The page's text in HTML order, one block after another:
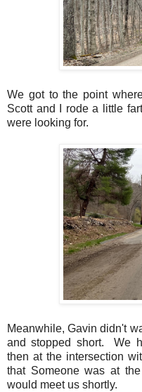
We got to the point
Scott and I rode a little
were looking for.
Meanwhile, Gavin didn't
and stopped short. We
then at the intersection
that Someone was at
would meet us shortly.